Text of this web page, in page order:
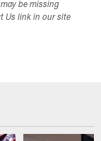
be missing
Us link in our site